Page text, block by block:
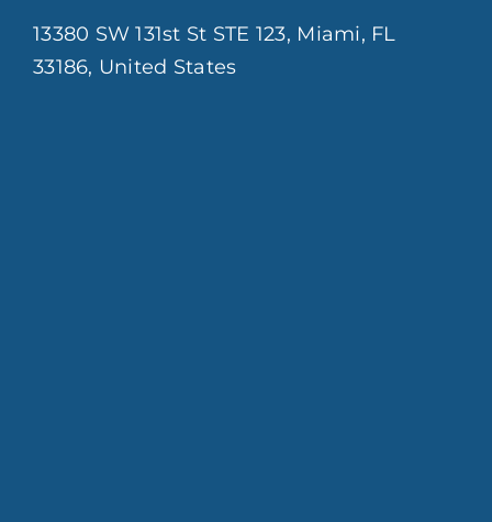
13380 SW 131st St STE 123, Miami, FL
33186, United States